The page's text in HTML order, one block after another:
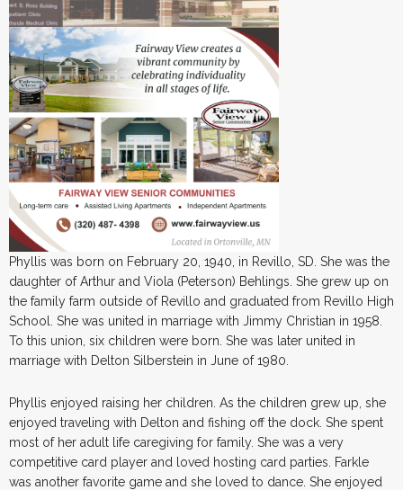
Phyllis was born on February 20, 1940, in Revillo, SD. She was the
daughter of Arthur and Viola (Peterson) Behlings. She grew up on
the family farm outside of Revillo and graduated from Revillo High
School. She was united in marriage with Jimmy Christian in 1958.
To this union, six children were born. She was later united in
marriage with Delton Silberstein in June of 1980.
Phyllis enjoyed raising her children. As the children grew up, she
enjoyed traveling with Delton and fishing off the dock. She spent
most of her adult life caregiving for family. She was a very
competitive card player and loved hosting card parties. Farkle
was another favorite game and she loved to dance. She enjoyed